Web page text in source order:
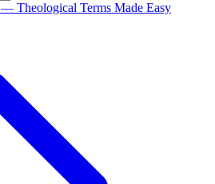
— Theological Terms Made Easy